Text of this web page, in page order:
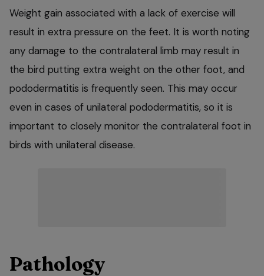
Weight gain associated with a lack of exercise will
result in extra pressure on the feet. It is worth noting
any damage to the contralateral limb may result in
the bird putting extra weight on the other foot, and
pododermatitis is frequently seen. This may occur
even in cases of unilateral pododermatitis, so it is
important to closely monitor the contralateral foot in
birds with unilateral disease.
Pathology